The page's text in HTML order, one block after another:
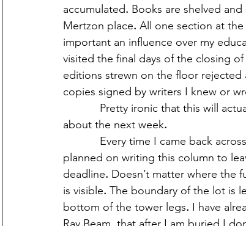
accumulated. Books are shelved
Mertzon place. All one section at
important an influence over my
visited the final days of the closing
editions strewn on the floor rejected
copies signed by writers I knew or
Pretty ironic that this will
about the next week.
Every time I came back across
planned on writing this column to
deadline. Doesn’t matter where the
is visible. The boundary of the lot is
bottom of the tower legs. I have